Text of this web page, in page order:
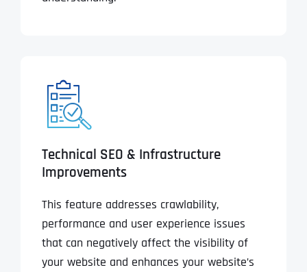
Technical SEO & Infrastructure
Improvements
This feature addresses crawlability,
performance and user experience issues
that can negatively affect the visibility of
your website and enhances your website’s